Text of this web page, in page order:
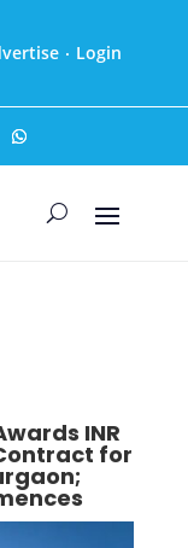
· Login
INR
for